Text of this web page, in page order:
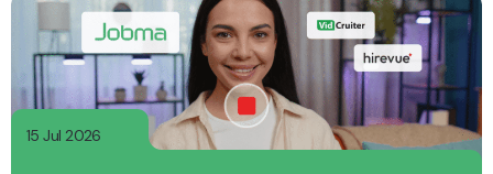
15 Jul 2026